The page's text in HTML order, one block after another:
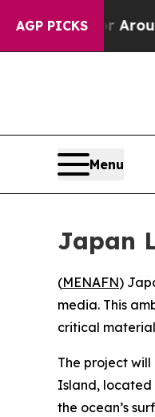
AGP PICKS
a Floor Around
Menu
Japan
(MENAFN)
media. This
critical
The project
Island, located
the ocean’s